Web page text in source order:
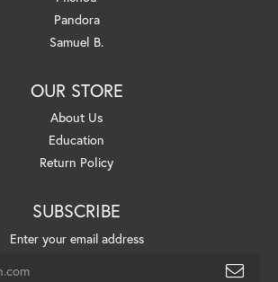
Pandora
Samuel B.
OUR STORE
About Us
Education
Return Policy
SUBSCRIBE
Enter your email address